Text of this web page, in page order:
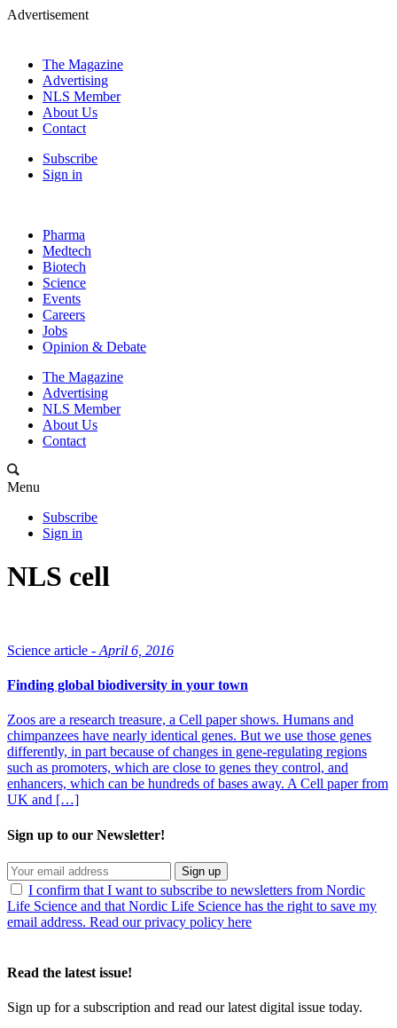
Advertisement
The Magazine
Advertising
NLS Member
About Us
Contact
Subscribe
Sign in
Pharma
Medtech
Biotech
Science
Events
Careers
Jobs
Opinion & Debate
The Magazine
Advertising
NLS Member
About Us
Contact
Menu
Subscribe
Sign in
NLS cell
Science article - April 6, 2016
Finding global biodiversity in your town
Zoos are a research treasure, a Cell paper shows. Humans and
chimpanzees have nearly identical genes. But we use those genes
differently, in part because of changes in gene-regulating regions
such as promoters, which are close to genes they control, and
enhancers, which can be hundreds of bases away. A Cell paper from
UK and […]
Sign up to our Newsletter!
Sign up
I confirm that I want to subscribe to newsletters from Nordic
Life Science and that Nordic Life Science has the right to save my
email address. Read our privacy policy here
Read the latest issue!
Sign up for a subscription and read our latest digital issue today.